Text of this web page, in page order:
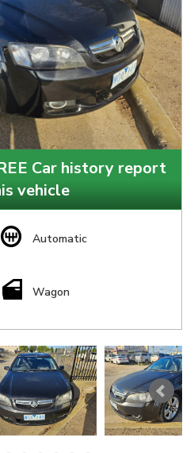
Car history report
vehicle
Automatic
Wagon